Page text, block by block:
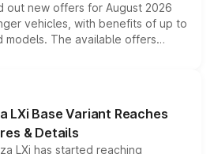
out new offers for August 2026
vehicles, with benefits of up to
models. The available offers
exchange bonuses,
the vehicle, variant and eligibility,
to reduce the overall
LXi Base Variant Reaches
& Details
LXi has started reaching